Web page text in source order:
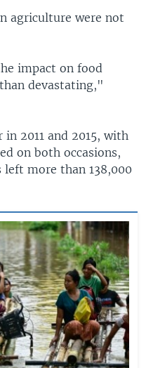
agriculture were not
impact on food
devastating,"
2011 and 2015, with
on both occasions,
left more than 138,000